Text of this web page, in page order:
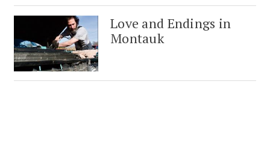
Love and Endings in
Montauk